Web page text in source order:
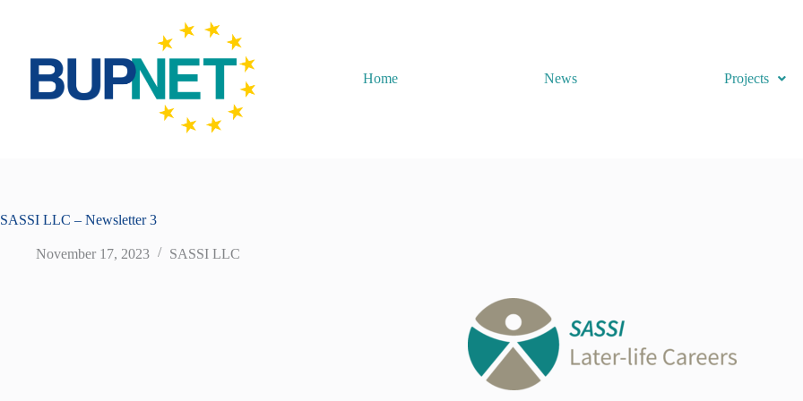
Home News Projects
SASSI LLC – Newsletter 3
November 17, 2023 SASSI LLC